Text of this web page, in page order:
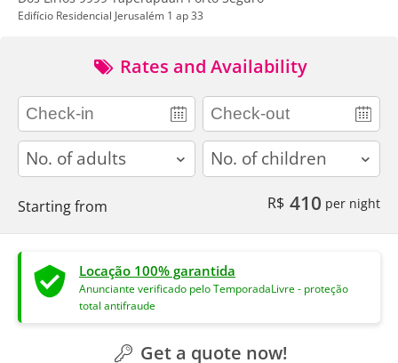
Edifício Residencial Jerusalém 1 ap 33
Rates and Availability
adults children
Starting from R$ 410 per night
Locação 100% garantida
Anunciante verificado pelo TemporadaLivre - proteção
total antifraude
Get a quote now!